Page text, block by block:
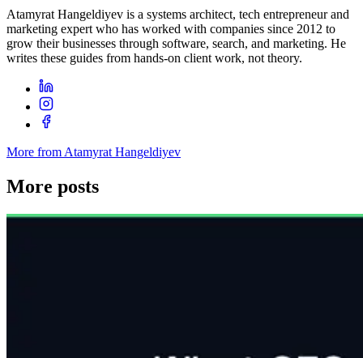
Atamyrat Hangeldiyev is a systems architect, tech entrepreneur and
marketing expert who has worked with companies since 2012 to
grow their businesses through software, search, and marketing. He
writes these guides from hands-on client work, not theory.
More from Atamyrat Hangeldiyev
More posts